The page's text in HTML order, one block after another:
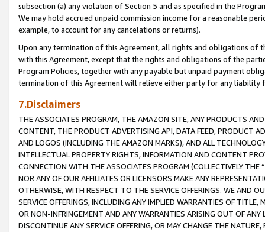
subsection (a) any violation of Section 5 and as specified in the
We may hold accrued unpaid commission income for a reasonable
example, to account for any cancelations or returns).
Upon any termination of this Agreement, all rights and obligations of
with this Agreement, except that the rights and obligations of the
Program Policies, together with any payable but unpaid payment
termination of this Agreement will relieve either party for any liability
7.Disclaimers
THE ASSOCIATES PROGRAM, THE AMAZON SITE, ANY PRODUCTS
CONTENT, THE PRODUCT ADVERTISING API, DATA FEED, PRODUCT
AND LOGOS (INCLUDING THE AMAZON MARKS), AND ALL
INTELLECTUAL PROPERTY RIGHTS, INFORMATION AND CONTENT
CONNECTION WITH THE ASSOCIATES PROGRAM (COLLECTIVELY THE “
NOR ANY OF OUR AFFILIATES OR LICENSORS MAKE ANY
OTHERWISE, WITH RESPECT TO THE SERVICE OFFERINGS. WE AND
SERVICE OFFERINGS, INCLUDING ANY IMPLIED WARRANTIES OF
OR NON-INFRINGEMENT AND ANY WARRANTIES ARISING OUT OF ANY
DISCONTINUE ANY SERVICE OFFERING, OR MAY CHANGE THE